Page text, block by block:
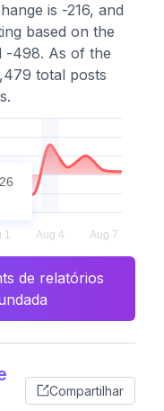
is -216, and
based on the
-498. As of the
total posts
de relatórios
Compartilhar